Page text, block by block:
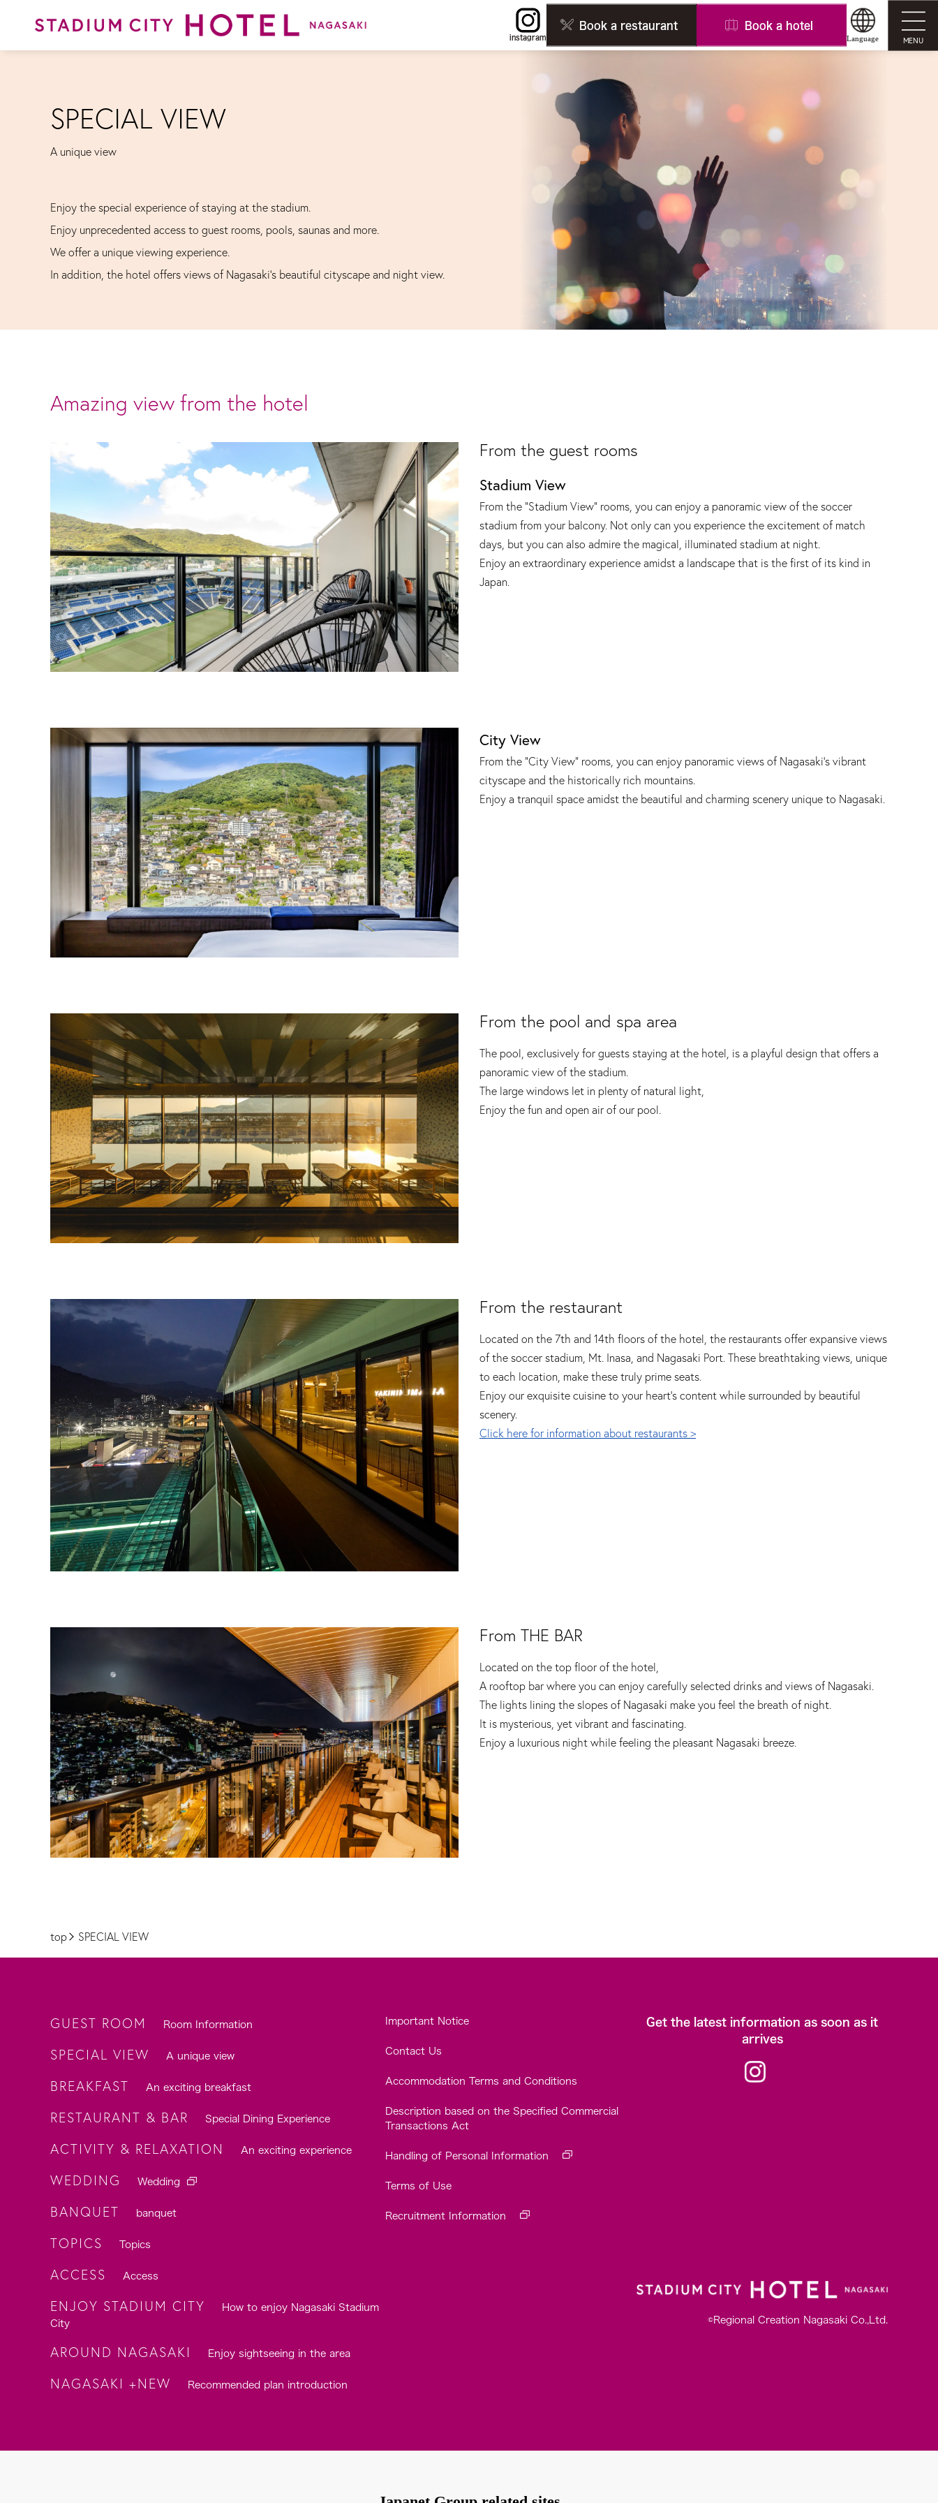
MENU
instagram
Book a restaurant Book a hotel
Language
SPECIAL VIEW
A unique view
Enjoy the special experience of staying at the stadium.
Enjoy unprecedented access to guest rooms, pools, saunas and more.
We offer a unique viewing experience.
In addition, the hotel offers views of Nagasaki's beautiful cityscape and night view.
Amazing view from the hotel
From the guest rooms
Stadium View
From the "Stadium View" rooms, you can enjoy a panoramic view of the soccer
stadium from your balcony. Not only can you experience the excitement of match
days, but you can also admire the magical, illuminated stadium at night.
Enjoy an extraordinary experience amidst a landscape that is the first of its kind in
Japan.
City View
From the "City View" rooms, you can enjoy panoramic views of Nagasaki's vibrant
cityscape and the historically rich mountains.
Enjoy a tranquil space amidst the beautiful and charming scenery unique to Nagasaki.
From the pool and spa area
The pool, exclusively for guests staying at the hotel, is a playful design that offers a
panoramic view of the stadium.
The large windows let in plenty of natural light,
Enjoy the fun and open air of our pool.
From the restaurant
Located on the 7th and 14th floors of the hotel, the restaurants offer expansive views
of the soccer stadium, Mt. Inasa, and Nagasaki Port. These breathtaking views, unique
to each location, make these truly prime seats.
Enjoy our exquisite cuisine to your heart's content while surrounded by beautiful
scenery.
Click here for information about restaurants >
From THE BAR
Located on the top floor of the hotel,
A rooftop bar where you can enjoy carefully selected drinks and views of Nagasaki.
The lights lining the slopes of Nagasaki make you feel the breath of night.
It is mysterious, yet vibrant and fascinating.
Enjoy a luxurious night while feeling the pleasant Nagasaki breeze.
top SPECIAL VIEW
GUEST ROOM Room Information
SPECIAL VIEW A unique view
BREAKFAST An exciting breakfast
RESTAURANT & BAR Special Dining Experience
ACTIVITY & RELAXATION An exciting experience
WEDDING Wedding
BANQUET banquet
TOPICS Topics
ACCESS Access
ENJOY STADIUM CITY
How to enjoy Nagasaki Stadium
City
AROUND NAGASAKI Enjoy sightseeing in the area
NAGASAKI +NEW Recommended plan introduction
Important Notice
Contact Us
Accommodation Terms and Conditions
Description based on the Specified Commercial
Transactions Act
Handling of Personal Information
Terms of Use
Recruitment Information
Get the latest information as soon as it
arrives
©Regional Creation Nagasaki Co.,Ltd.